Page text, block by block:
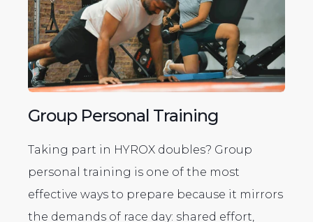
Group Personal Training
Taking part in HYROX doubles? Group
personal training is one of the most
effective ways to prepare because it mirrors
the demands of race day: shared effort,